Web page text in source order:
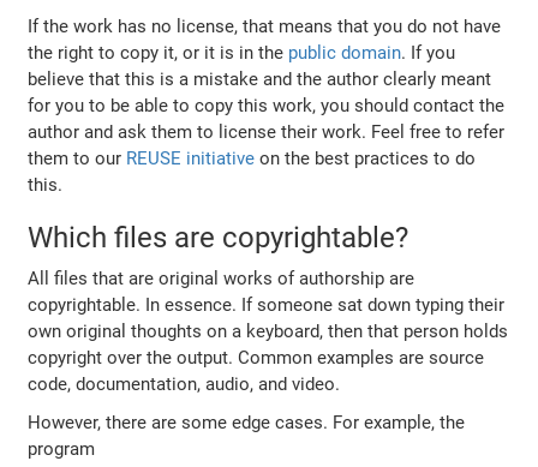
If the work has no license, that means that you do not have
the right to copy it, or it is in the public domain. If you
believe that this is a mistake and the author clearly meant
for you to be able to copy this work, you should contact the
author and ask them to license their work. Feel free to refer
them to our REUSE initiative on the best practices to do
this.
Which files are copyrightable?
All files that are original works of authorship are
copyrightable. In essence. If someone sat down typing their
own original thoughts on a keyboard, then that person holds
copyright over the output. Common examples are source
code, documentation, audio, and video.
However, there are some edge cases. For example, the
program